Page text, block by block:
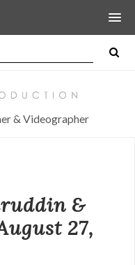
& Videographer
&
27,